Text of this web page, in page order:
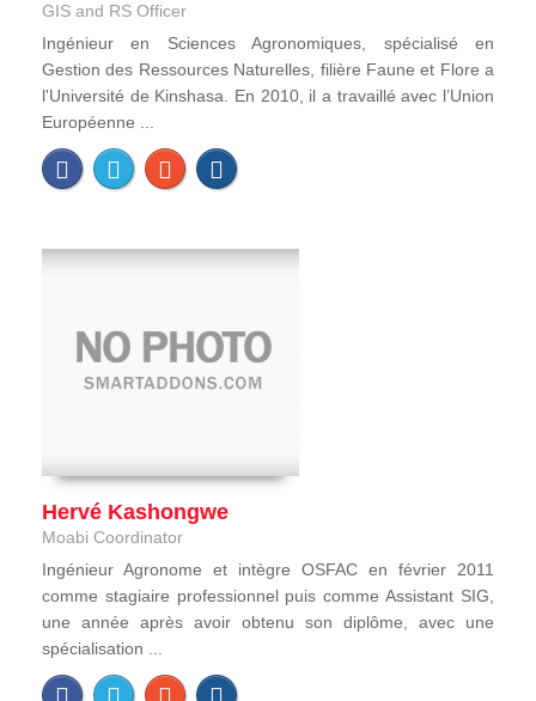
GIS and RS Officer
Ingénieur en Sciences Agronomiques, spécialisé en
Gestion des Ressources Naturelles, filière Faune et Flore a
l'Université de Kinshasa. En 2010, il a travaillé avec l’Union
Européenne ...
Hervé Kashongwe
Moabi Coordinator
Ingénieur Agronome et intègre OSFAC en février 2011
comme stagiaire professionnel puis comme Assistant SIG,
une année après avoir obtenu son diplôme, avec une
spécialisation ...